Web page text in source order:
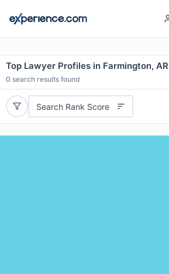
Top Lawyer Profiles in Farmington, AR
0 search results found
Search Rank Score